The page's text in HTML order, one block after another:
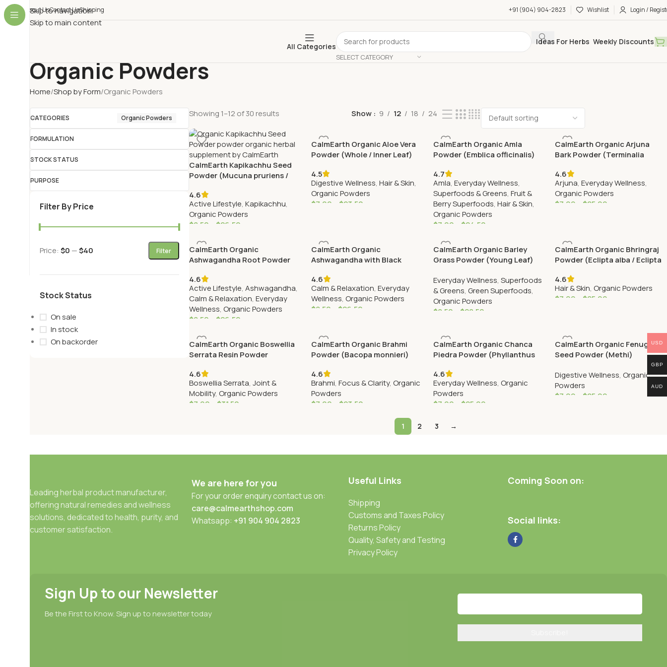
Skip to navigation
Skip to main content
About UsContact UsShipping +91 (904) 904-2823 Wishlist Login /
All Categories
SELECT CATEGORY
Ideas For Herbs Weekly Discounts
Organic Powders
Home Shop by Form Organic Powders
CATEGORIES Organic Powders
FORMULATION
STOCK STATUS
PURPOSE
Filter By Price
Filter
Price: $0 —$40
Stock Status
On sale
In stock
On backorder
Showing 1–12 of 30 results Show 9 12 18 24
CalmEarth Kapikachhu Seed
Powder (Mucuna pruriens /
4.6
Active Lifestyle, Kapikachhu,
Organic Powders
$8.50 $26.50
CalmEarth Organic Aloe Vera
Powder (Whole / Inner Leaf)
4.5
Digestive Wellness, Hair & Skin,
Organic Powders
$7.99 $23.50
CalmEarth Organic Amla
Powder (Emblica officinalis)
4.7
Amla, Everyday Wellness,
Superfoods & Greens, Fruit &
Berry Superfoods, Hair & Skin,
Organic Powders
$7.99 $24.50
CalmEarth Organic Arjuna
Bark Powder (Terminalia
4.6
Arjuna,Everyday Wellness,
Organic Powders
$7.99 $25.99
CalmEarth Organic
Ashwagandha Root Powder
4.6
Active Lifestyle, Ashwagandha,
Calm & Relaxation, Everyday
Wellness, Organic Powders
$8.50 $26.50
CalmEarth Organic
Ashwagandha with Black
somnifera & Piper nigrum)
4.6
Calm & Relaxation, Everyday
Wellness, Organic Powders
$8.50 $26.50
CalmEarth Organic Barley
Grass Powder (Young Leaf)
Everyday Wellness, Superfoods
& Greens, Green Superfoods,
Organic Powders
$8.50 $28.50
CalmEarth Organic Bhringraj
Powder (Eclipta alba / Eclipta
4.6
Hair & Skin,Organic Powders
$7.99 $25.99
CalmEarth Organic Boswellia
Serrata Resin Powder
4.6
Boswellia Serrata, Joint &
Mobility, Organic Powders
$7.99 $31.50
CalmEarth Organic Brahmi
Powder (Bacopa monnieri)
4.6
Brahmi, Focus & Clarity, Organic
Powders
$7.99 $23.50
CalmEarth Organic Chanca
Piedra Powder (Phyllanthus
4.6
Everyday Wellness, Organic
Powders
$7.99 $25.99
CalmEarth Organic Fenugreek
Seed Powder (Methi)
Digestive Wellness,Organic
Powders
$7.99 $25.99
1 2 3 →
Leading herbal product manufacturer,
offering natural remedies and wellness
solutions, dedicated to health, purity, and
customer satisfaction.
We are here for you
For your order enquiry contact us on:
care@calmearthshop.com
Whatsapp: +91 904 904 2823
Useful Links
Shipping
Customs and Taxes Policy
Returns Policy
Quality, Safety and Testing
Privacy Policy
Coming Soon on:
Social links:
Sign Up to our Newsletter
Be the First to Know. Sign up to newsletter today
USD
GBP
AUD